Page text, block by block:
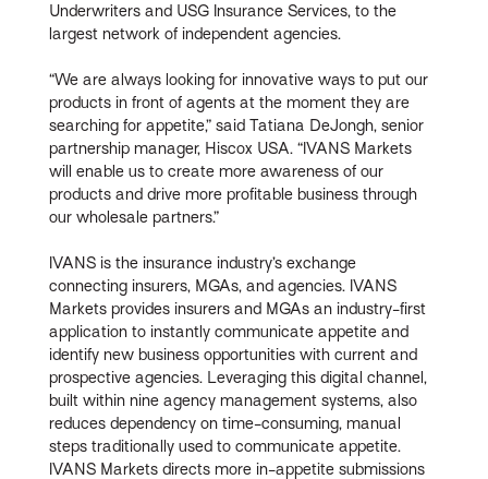
Underwriters and USG Insurance Services, to the
largest network of independent agencies.
“We are always looking for innovative ways to put our
products in front of agents at the moment they are
searching for appetite,” said Tatiana DeJongh, senior
partnership manager, Hiscox USA. “IVANS Markets
will enable us to create more awareness of our
products and drive more profitable business through
our wholesale partners.”
IVANS is the insurance industry’s exchange
connecting insurers, MGAs, and agencies. IVANS
Markets provides insurers and MGAs an industry-first
application to instantly communicate appetite and
identify new business opportunities with current and
prospective agencies. Leveraging this digital channel,
built within nine agency management systems, also
reduces dependency on time-consuming, manual
steps traditionally used to communicate appetite.
IVANS Markets directs more in-appetite submissions